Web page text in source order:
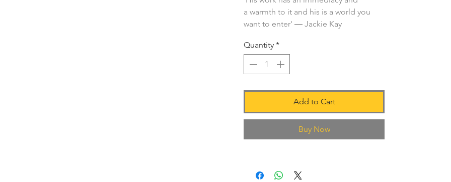
a warmth to it and his is a world you
want to enter' ― Jackie Kay
Quantity *
Add to Cart
Buy Now